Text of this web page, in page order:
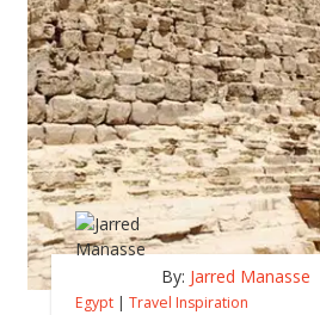
By: Jarred Manasse
Egypt | Travel Inspiration